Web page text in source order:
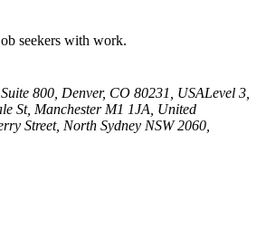
seekers with work.
800, Denver, CO 80231, USALevel 3,
St, Manchester M1 1JA, United
Street, North Sydney NSW 2060,